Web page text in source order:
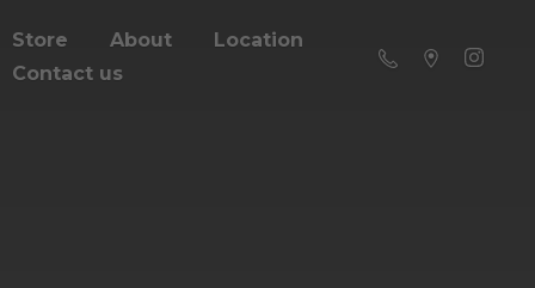
Store About
Location
Contact us